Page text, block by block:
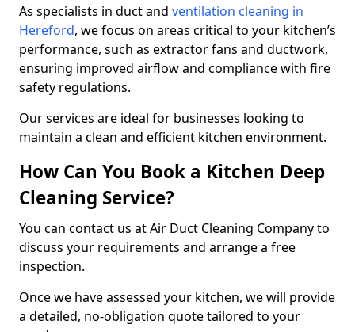
As specialists in duct and ventilation cleaning in
Hereford, we focus on areas critical to your kitchen’s
performance, such as extractor fans and ductwork,
ensuring improved airflow and compliance with fire
safety regulations.
Our services are ideal for businesses looking to
maintain a clean and efficient kitchen environment.
How Can You Book a Kitchen Deep
Cleaning Service?
You can contact us at Air Duct Cleaning Company to
discuss your requirements and arrange a free
inspection.
Once we have assessed your kitchen, we will provide
a detailed, no-obligation quote tailored to your